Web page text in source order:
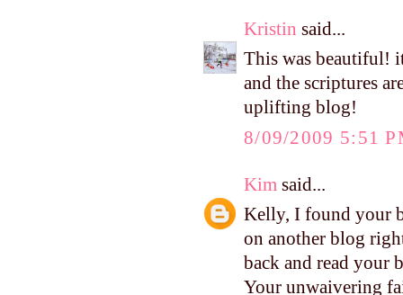
Kristin said...
This was beautiful!
and the scriptures
uplifting blog!
8/09/2009 5:51
Kim said...
Kelly, I found your
on another blog
back and read your
Your unwaivering